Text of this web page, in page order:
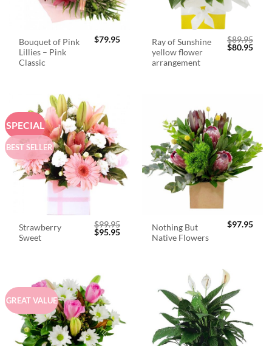
Bouquet of Pink
Lillies – Pink
Classic
$79.95
Ray of Sunshine
yellow flower
arrangement
$89.95
Original
price
$80.95
SPECIAL
BEST SELLER
Strawberry
Sweet
$99.95
Original
$95.95Current
Nothing But
Native Flowers
$97.95
GREAT VALUE